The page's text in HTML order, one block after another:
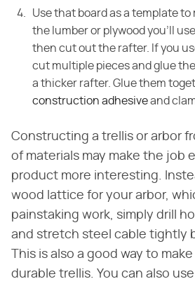
Use that board as a template
the lumber or plywood you'll
then cut out the rafter. If you
cut multiple pieces and glue
a thicker rafter. Glue them
construction adhesiveand
Constructing a trellis or arbor
of materials may make the job
product more interesting.
wood lattice for your arbor,
painstaking work, simply drill
and stretch steel cable tightly
This is also a good way to
durable trellis. You can also